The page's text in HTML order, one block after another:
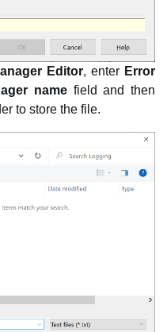
Editor, enter Error
namefield and then
to store the file.